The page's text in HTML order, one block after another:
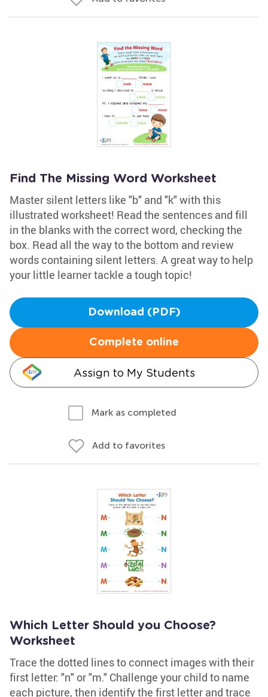
Find The Missing Word Worksheet
Master silent letters like "b" and "k" with this
illustrated worksheet! Read the sentences and fill
in the blanks with the correct word, checking the
box. Read all the way to the bottom and review
words containing silent letters. A great way to help
your little learner tackle a tough topic!
Download (PDF)
Complete online
Assign to My Students
Mark as completed
Add to favorites
Which Letter Should you Choose?
Worksheet
Trace the dotted lines to connect images with their
first letter: "n" or "m." Challenge your child to name
each picture, then identify the first letter and trace